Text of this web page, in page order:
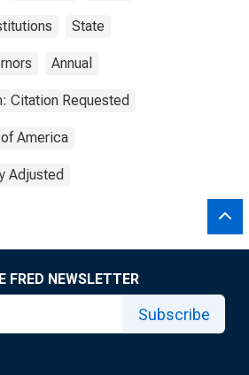
State
Annual
Citation Requested
America
Adjusted
FRED NEWSLETTER
Subscribe